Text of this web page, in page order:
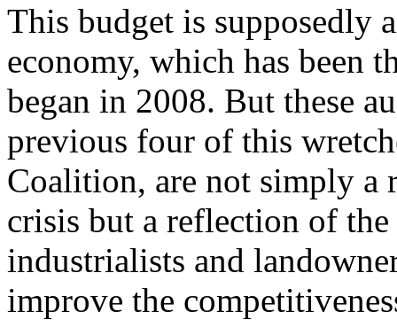
This budget is supposedly
economy, which has been
began in 2008. But these
previous four of this
Coalition, are not simply a
crisis but a reflection of
industrialists and
improve the